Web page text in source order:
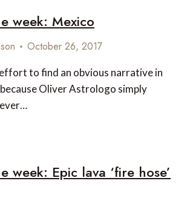
week: Mexico
October 26, 2017
effort to find an obvious narrative in
Oliver Astrologo simply
week: Epic lava ‘fire hose’